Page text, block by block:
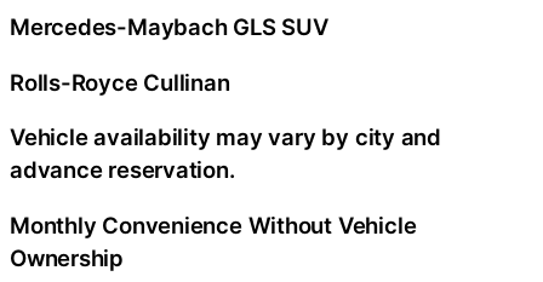
Mercedes-Maybach GLS SUV
Rolls-Royce Cullinan
Vehicle availability may vary by city and
advance reservation.
Monthly Convenience Without Vehicle
Ownership